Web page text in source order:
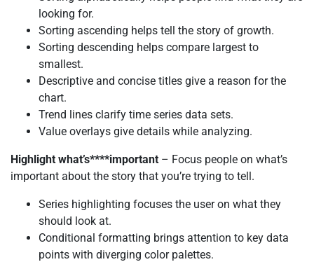
looking for.
Sorting ascending helps tell the story of growth.
Sorting descending helps compare largest to
smallest.
Descriptive and concise titles give a reason for the
chart.
Trend lines clarify time series data sets.
Value overlays give details while analyzing.
Highlight what’s****important – Focus people on what’s
important about the story that you’re trying to tell.
Series highlighting focuses the user on what they
should look at.
Conditional formatting brings attention to key data
points with diverging color palettes.